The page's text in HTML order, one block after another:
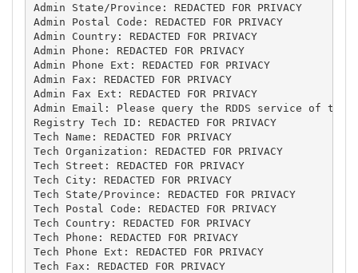
Admin State/Province: REDACTED FOR PRIVACY
Admin Postal Code: REDACTED FOR PRIVACY
Admin Country: REDACTED FOR PRIVACY
Admin Phone: REDACTED FOR PRIVACY
Admin Phone Ext: REDACTED FOR PRIVACY
Admin Fax: REDACTED FOR PRIVACY
Admin Fax Ext: REDACTED FOR PRIVACY
Admin Email: Please query the RDDS service of
Registry Tech ID: REDACTED FOR PRIVACY
Tech Name: REDACTED FOR PRIVACY
Tech Organization: REDACTED FOR PRIVACY
Tech Street: REDACTED FOR PRIVACY
Tech City: REDACTED FOR PRIVACY
Tech State/Province: REDACTED FOR PRIVACY
Tech Postal Code: REDACTED FOR PRIVACY
Tech Country: REDACTED FOR PRIVACY
Tech Phone: REDACTED FOR PRIVACY
Tech Phone Ext: REDACTED FOR PRIVACY
Tech Fax: REDACTED FOR PRIVACY